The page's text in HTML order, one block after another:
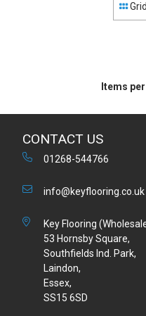
Grid
Items
CONTACT US
01268-544766
info@keyflooring.co.uk
Key Flooring
53 Hornsby Square,
Southfields Ind. Park,
Laindon,
Essex,
SS15 6SD